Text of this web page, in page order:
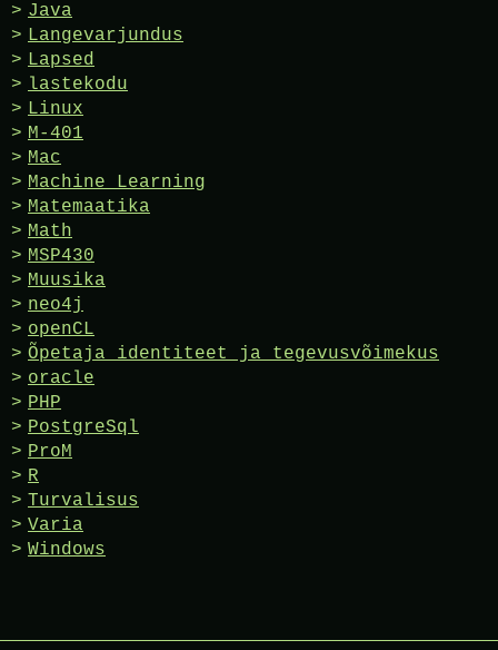
Java
Langevarjundus
Lapsed
lastekodu
Linux
M-401
Mac
Machine Learning
Matemaatika
Math
MSP430
Muusika
neo4j
openCL
Õpetaja identiteet ja tegevusvõimekus
oracle
PHP
PostgreSql
ProM
R
Turvalisus
Varia
Windows